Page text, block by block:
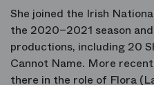
She joined the Irish
the 2020–2021 season
productions, including 20
Cannot Name. More
there in the role of Flora (